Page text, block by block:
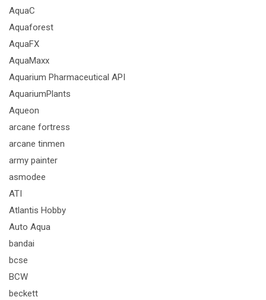
AquaC
Aquaforest
AquaFX
AquaMaxx
Aquarium Pharmaceutical API
AquariumPlants
Aqueon
arcane fortress
arcane tinmen
army painter
asmodee
ATI
Atlantis Hobby
Auto Aqua
bandai
bcse
BCW
beckett